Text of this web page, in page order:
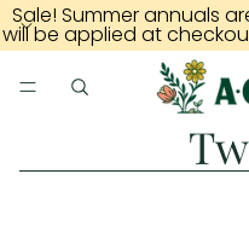
Sale! Summer annuals
will be applied at